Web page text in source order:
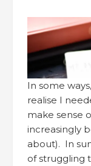
In some
realise I
make sense
increasingly
about). In
of struggling